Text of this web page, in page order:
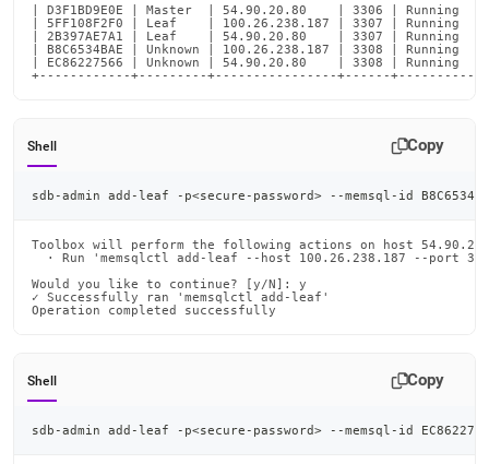
| D3F1BD9E0E | Master  | 54.90.20.80    | 3306 |
| 5FF108F2F0 | Leaf    | 100.26.238.187 | 3307 |
| 2B397AE7A1 | Leaf    | 54.90.20.80    | 3307 |
| B8C6534BAE | Unknown | 100.26.238.187 |
| EC86227566 | Unknown | 54.90.20.80    | 3308 |
+------------+---------+----------------+------
Shell Copy
sdb-admin add-leaf -p<secure-password> --memsql-id
Toolbox will perform the following actions on host
· Run 'memsqlctl add-leaf --host 100.26.238.187 --port
Would you like to continue? [y/N]: y
✓ Successfully ran 'memsqlctl add-leaf'
Operation completed successfully
Shell Copy
sdb-admin add-leaf -p<secure-password> --memsql-id